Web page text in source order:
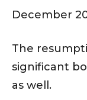
December
The
significant
as well.